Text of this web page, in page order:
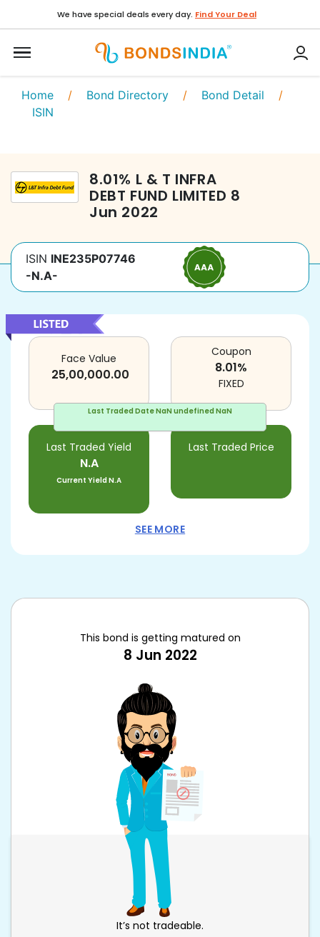
We have special deals every day. Find Your Deal
Home / Bond Directory / Bond Detail /
ISIN
8.01% L & T INFRA
DEBT FUND LIMITED 8
Jun 2022
ISIN INE235P07746
-N.A-
Last Traded DateNaN undefined NaN
Face Value
25,00,000.00
Last Traded Yield
N.A
Current YieldN.A
Last Traded Price
Coupon
8.01%
FIXED
SEE MORE
This bond is getting matured on
8 Jun 2022
It’s not tradeable.